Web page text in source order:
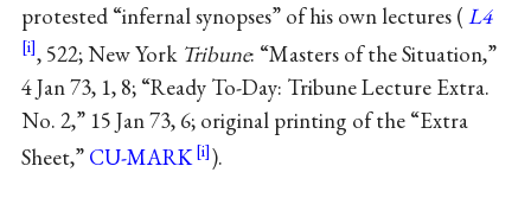
protested “infernal synopses” of his own lectures ( L4
, 522; New York Tribune: “Masters of the Situation,”
4 Jan 73, 1, 8; “Ready To-Day: Tribune Lecture Extra.
No. 2,” 15 Jan 73, 6; original printing of the “Extra
Sheet,” CU-MARK ).